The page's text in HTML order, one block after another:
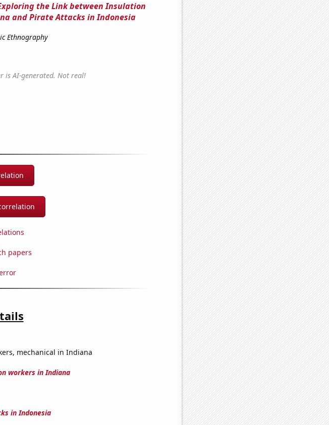
the Link between Insulation
and Pirate Attacks in Indonesia
Ethnography
is AI-generated. Not real!
papers
mechanical in Indiana
workers in Indiana
in Indonesia